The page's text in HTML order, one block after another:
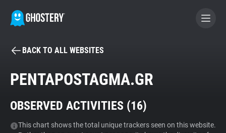
BECOME A CONTRIBUTOR
Tracker & Ad Blocker
BACK TO ALL WEBSITES
PENTAPOSTAGMA.GR
OBSERVED ACTIVITIES (16)
This chart shows the total unique trackers seen on this website.